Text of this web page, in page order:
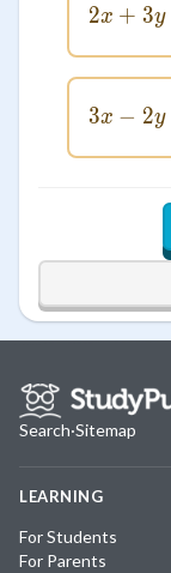
2x + 3y
3x − 2y
Search·Sitemap
LEARNING
For Students
For Parents